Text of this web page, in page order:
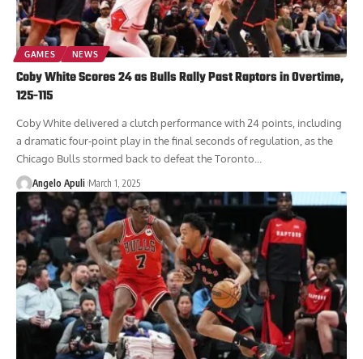
GAMES NEWS
Coby White Scores 24 as Bulls Rally Past Raptors in Overtime,
125-115
Coby White delivered a clutch performance with 24 points, including
a dramatic four-point play in the final seconds of regulation, as the
Chicago Bulls stormed back to defeat the Toronto...
Angelo Apuli March 1, 2025